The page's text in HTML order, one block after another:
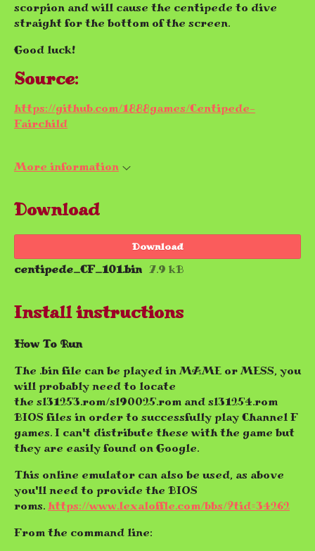
scorpion and will cause the centipede to dive
straight for the bottom of the screen.
Good luck!
Source:
https://github.com/1888games/Centipede-
Fairchild
More information
Download
Download
centipede_CF_101.bin 7.9 kB
Install instructions
How To Run
The .bin file can be played in MAME or MESS, you
will probably need to locate
the sl31253.rom/sl90025.rom and sl31254.rom
BIOS files in order to successfully play Channel F
games. I can't distribute these with the game but
they are easily found on Google.
This online emulator can also be used, as above
you'll need to provide the BIOS
roms. https://www.lexaloffle.com/bbs/?tid=34262
From the command line: